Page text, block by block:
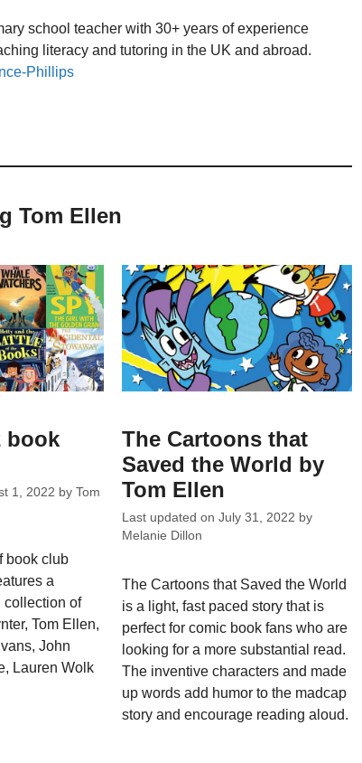
school teacher with 30+ years of experience
literacy and tutoring in the UK and abroad.
Phillips
Tom Ellen
book
1, 2022 byTom
book club
a
collection of
Tom Ellen,
John
Lauren Wolk
The Cartoons that
Saved the World by
Tom Ellen
Last updated on July 31, 2022 by
Melanie Dillon
The Cartoons that Saved the World
is a light, fast paced story that is
perfect for comic book fans who are
looking for a more substantial read.
The inventive characters and made
up words add humor to the madcap
story and encourage reading aloud.